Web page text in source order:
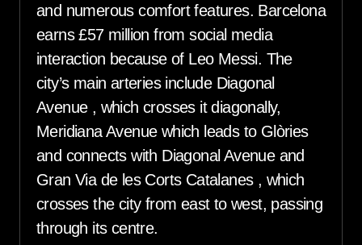
and numerous comfort features. Barcelona
earns £57 million from social media
interaction because of Leo Messi. The
city’s main arteries include Diagonal
Avenue , which crosses it diagonally,
Meridiana Avenue which leads to Glòries
and connects with Diagonal Avenue and
Gran Via de les Corts Catalanes , which
crosses the city from east to west, passing
through its centre.